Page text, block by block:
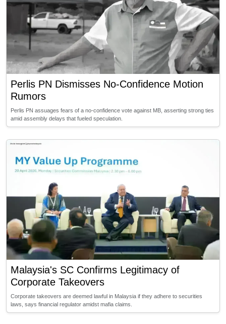
Perlis PN Dismisses No-Confidence Motion
Rumors
Perlis PN assuages fears of a no-confidence vote against MB, asserting strong ties
amid assembly delays that fueled speculation.
Malaysia's SC Confirms Legitimacy of
Corporate Takeovers
Corporate takeovers are deemed lawful in Malaysia if they adhere to securities
laws, says financial regulator amidst mafia claims.